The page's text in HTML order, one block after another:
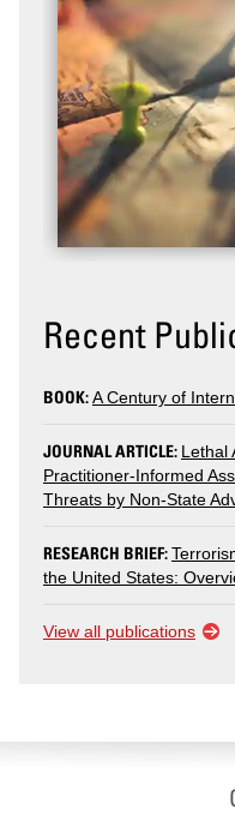
Recent
BOOK:A Century of
JOURNAL ARTICLE: Lethal
Practitioner-Informed
Threats by Non-State
RESEARCH BRIEF:
the United States:
View all publications